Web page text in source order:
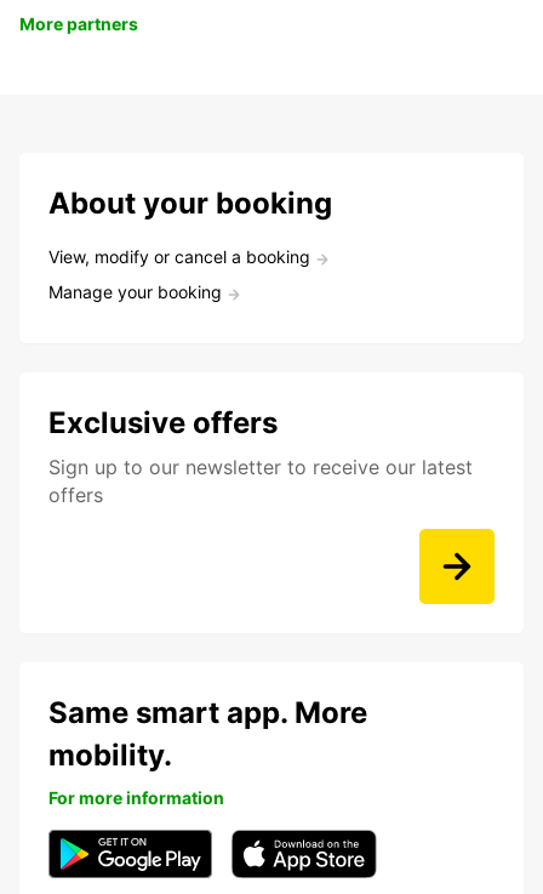
More partners
About your booking
View, modify or cancel a booking
Manage your booking
Exclusive offers
Sign up to our newsletter to receive our latest
offers
Same smart app. More
mobility.
For more information